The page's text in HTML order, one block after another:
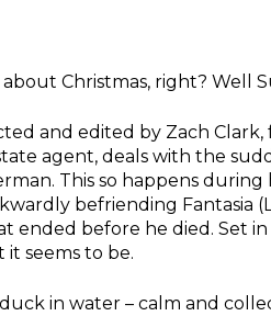
Christmas, right? Well
and edited by Zach
agent, deals with the
This so happens
befriending Fantasia
ended before he died. Set
seems to be.
in water – calm and